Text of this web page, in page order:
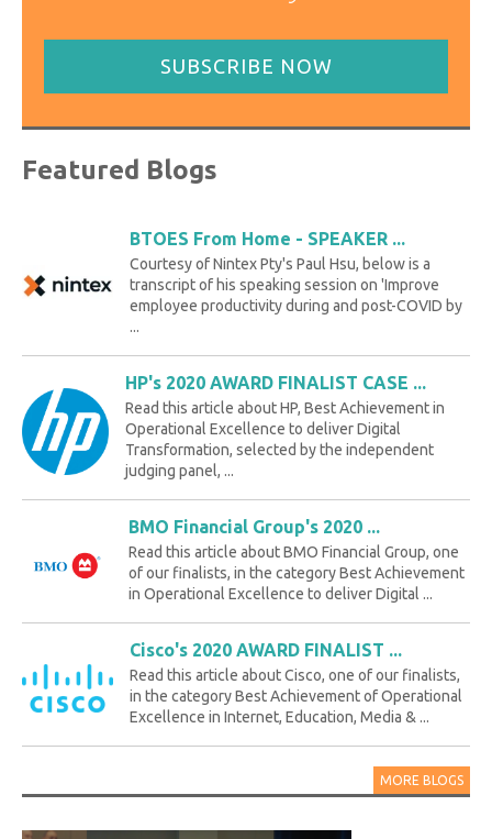
SUBSCRIBE NOW
Featured Blogs
BTOES From Home - SPEAKER ...
Courtesy of Nintex Pty's Paul Hsu, below is a
transcript of his speaking session on 'Improve
employee productivity during and post-COVID by
...
HP's 2020 AWARD FINALIST CASE ...
Read this article about HP, Best Achievement in
Operational Excellence to deliver Digital
Transformation, selected by the independent
judging panel, ...
BMO Financial Group's 2020 ...
Read this article about BMO Financial Group, one
of our finalists, in the category Best Achievement
in Operational Excellence to deliver Digital ...
Cisco's 2020 AWARD FINALIST ...
Read this article about Cisco, one of our finalists,
in the category Best Achievement of Operational
Excellence in Internet, Education, Media & ...
MORE BLOGS